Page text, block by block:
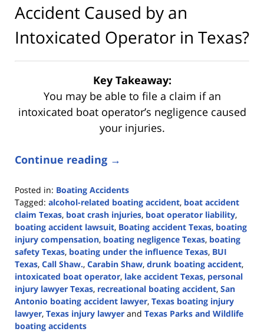
Accident Caused by an
Intoxicated Operator in Texas?
Key Takeaway:
You may be able to file a claim if an
intoxicated boat operator’s negligence caused
your injuries.
Continue reading →
Posted in: Boating Accidents
Tagged: alcohol-related boating accident, boat accident
claim Texas, boat crash injuries, boat operator liability,
boating accident lawsuit, Boating accident Texas, boating
injury compensation, boating negligence Texas, boating
safety Texas, boating under the influence Texas, BUI
Texas, Call Shaw., Carabin Shaw, drunk boating accident,
intoxicated boat operator, lake accident Texas, personal
injury lawyer Texas, recreational boating accident, San
Antonio boating accident lawyer, Texas boating injury
lawyer, Texas injury lawyer and Texas Parks and Wildlife
boating accidents